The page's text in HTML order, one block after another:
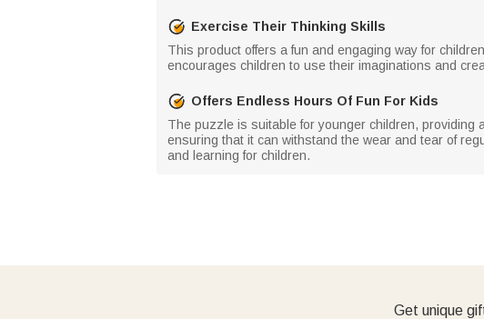
Exercise Their Thinking Skills
This product offers a fun and engaging way for
encourages children to use their imaginations and
Offers Endless Hours Of Fun For Kids
The puzzle is suitable for younger children, providing
ensuring that it can withstand the wear and tear of
and learning for children.
Get unique